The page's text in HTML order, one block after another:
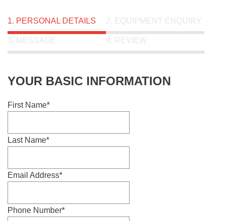
1. PERSONAL DETAILS 2. EQUIPMENT ENQUIRY
3. MESSAGE 4. REVIEW
YOUR BASIC INFORMATION
First Name
Last Name
Email Address
Phone Number